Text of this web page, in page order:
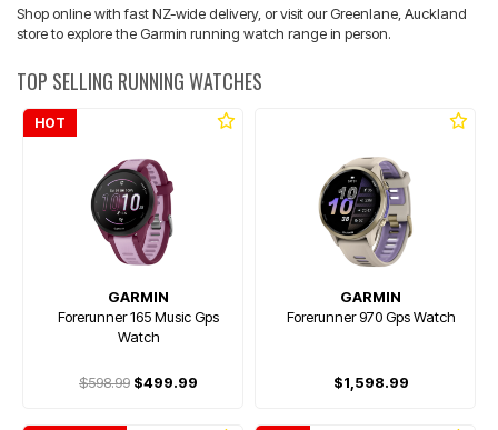
Shop online with fast NZ-wide delivery, or visit our Greenlane, Auckland
store to explore the Garmin running watch range in person.
TOP SELLING RUNNING WATCHES
HOT
GARMIN
Forerunner 165 Music Gps
Watch
$598.99 $499.99
GARMIN
Forerunner 970 Gps Watch
$1,598.99